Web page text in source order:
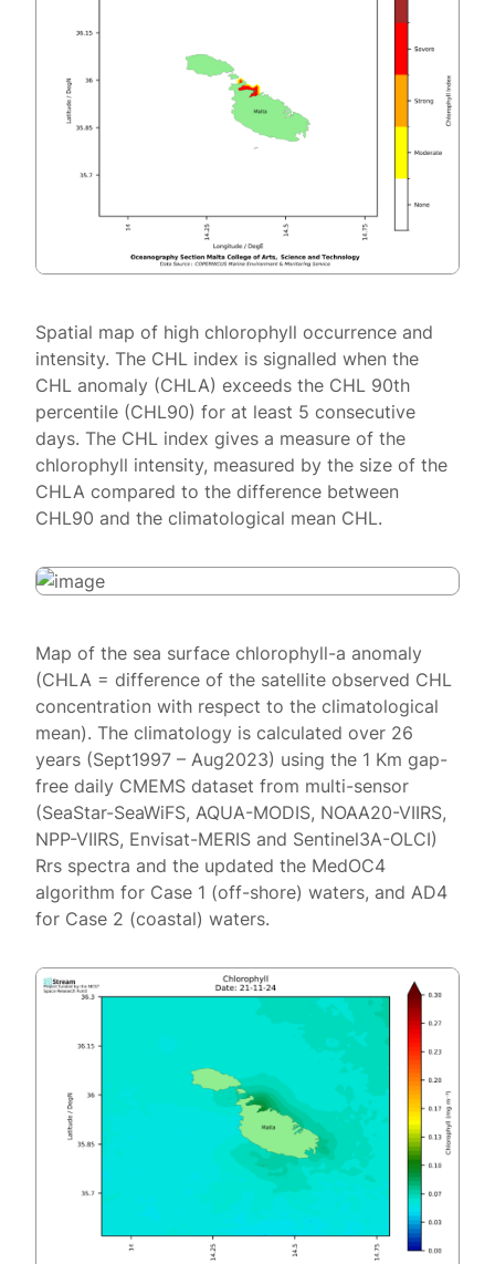
Spatial map of high chlorophyll occurrence and
intensity. The CHL index is signalled when the
CHL anomaly (CHLA) exceeds the CHL 90th
percentile (CHL90) for at least 5 consecutive
days. The CHL index gives a measure of the
chlorophyll intensity, measured by the size of the
CHLA compared to the difference between
CHL90 and the climatological mean CHL.
Map of the sea surface chlorophyll-a anomaly
(CHLA = difference of the satellite observed CHL
concentration with respect to the climatological
mean). The climatology is calculated over 26
years (Sept1997 – Aug2023) using the 1 Km gap-
free daily CMEMS dataset from multi-sensor
(SeaStar-SeaWiFS, AQUA-MODIS, NOAA20-VIIRS,
NPP-VIIRS, Envisat-MERIS and Sentinel3A-OLCI)
Rrs spectra and the updated the MedOC4
algorithm for Case 1 (off-shore) waters, and AD4
for Case 2 (coastal) waters.